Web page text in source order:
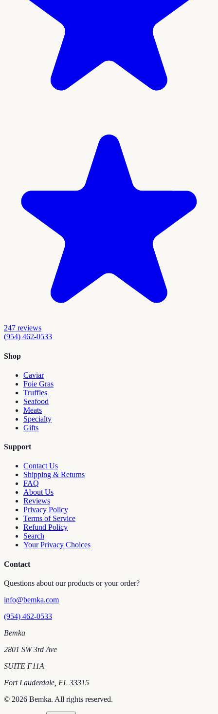
247 reviews
(954) 462-0533
Shop
Caviar
Foie Gras
Truffles
Seafood
Meats
Specialty
Gifts
Support
Contact Us
Shipping & Returns
FAQ
About Us
Reviews
Privacy Policy
Terms of Service
Refund Policy
Search
Your Privacy Choices
Contact
Questions about our products or your order?
info@bemka.com
(954) 462-0533
Bemka
2801 SW 3rd Ave
SUITE F11A
Fort Lauderdale FL 33315
© 2026 Bemka. All rights reserved.